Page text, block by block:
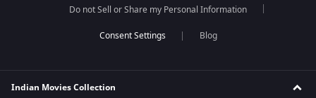
Do not Sell or Share my Personal Information
Blog
Indian Movies Collection